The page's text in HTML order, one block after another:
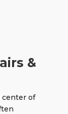
&
center of